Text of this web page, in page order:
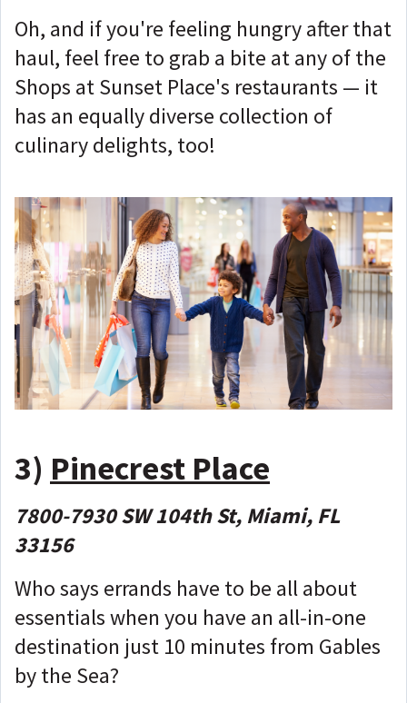
Oh, and if you're feeling hungry after that
haul, feel free to grab a bite at any of the
Shops at Sunset Place's restaurants — it
has an equally diverse collection of
culinary delights, too!
3) Pinecrest Place
7800-7930 SW 104th St, Miami, FL
33156
Who says errands have to be all about
essentials when you have an all-in-one
destination just 10 minutes from Gables
by the Sea?